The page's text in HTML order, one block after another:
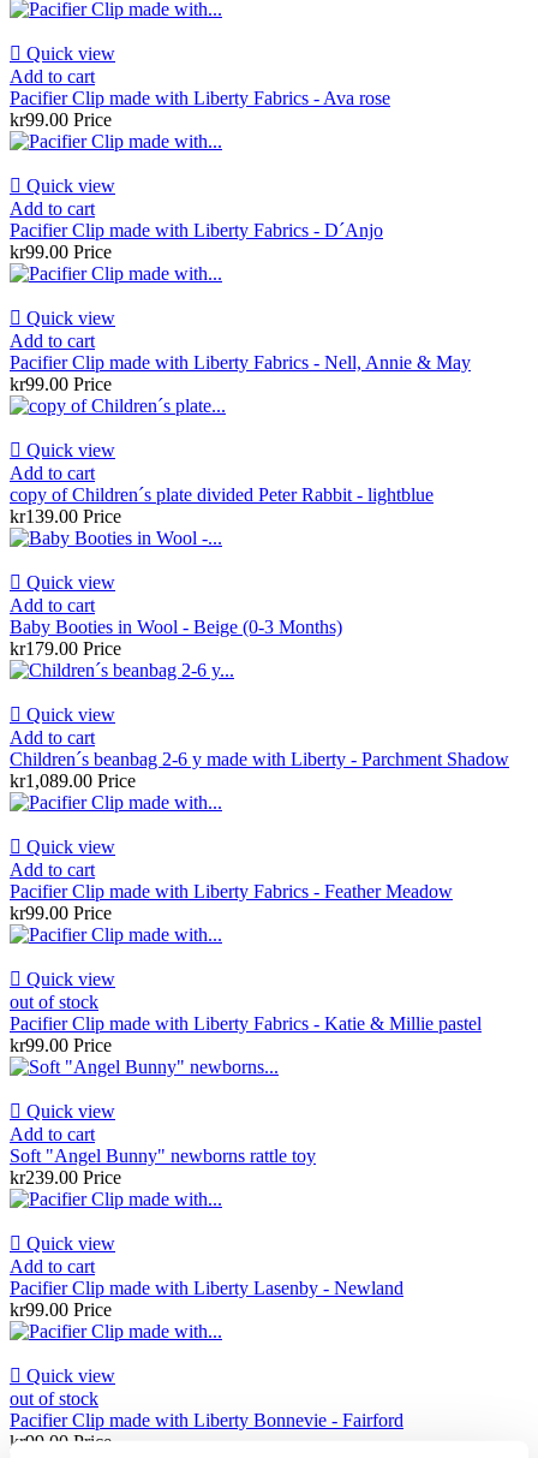
 Quick view
Add to cart
Pacifier Clip made with Liberty Fabrics - Ava rose
kr99.00 Price
 Quick view
Add to cart
Pacifier Clip made with Liberty Fabrics - D´Anjo
kr99.00 Price
 Quick view
Add to cart
Pacifier Clip made with Liberty Fabrics - Nell, Annie & May
kr99.00 Price
 Quick view
Add to cart
copy of Children´s plate divided Peter Rabbit - lightblue
kr139.00 Price
 Quick view
Add to cart
Baby Booties in Wool - Beige (0-3 Months)
kr179.00 Price
 Quick view
Add to cart
Children´s beanbag 2-6 y made with Liberty - Parchment Shadow
kr1,089.00 Price
 Quick view
Add to cart
Pacifier Clip made with Liberty Fabrics - Feather Meadow
kr99.00 Price
 Quick view
out of stock
Pacifier Clip made with Liberty Fabrics - Katie & Millie pastel
kr99.00 Price
 Quick view
Add to cart
Soft "Angel Bunny" newborns rattle toy
kr239.00 Price
 Quick view
Add to cart
Pacifier Clip made with Liberty Lasenby - Newland
kr99.00 Price
 Quick view
out of stock
Pacifier Clip made with Liberty Bonnevie - Fairford
kr99.00 Price